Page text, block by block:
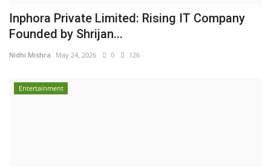
Inphora Private Limited: Rising IT Company
Founded by Shrijan...
Nidhi Mishra May 24, 2026 0 126
Entertainment